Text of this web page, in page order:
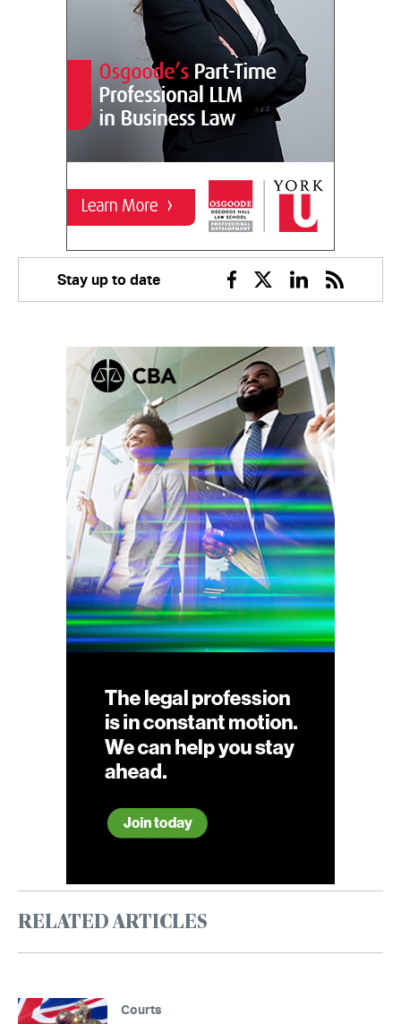
Stay up to date
Facebook
TwitterLinkedin
RSS
RELATED ARTICLES
Courts